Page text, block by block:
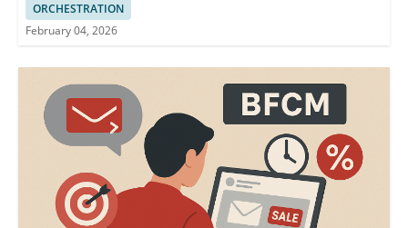
ORCHESTRATION
February 04, 2026